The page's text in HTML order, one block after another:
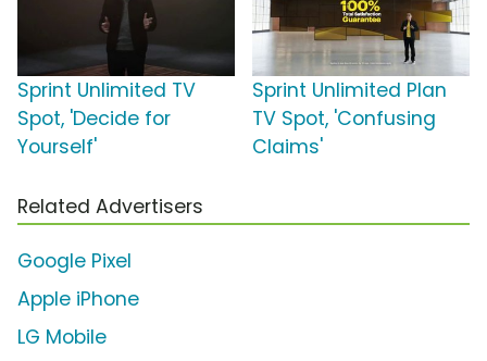
Sprint Unlimited TV
Spot, 'Decide for
Yourself'
Sprint Unlimited Plan
TV Spot, 'Confusing
Claims'
Related Advertisers
Google Pixel
Apple iPhone
LG Mobile